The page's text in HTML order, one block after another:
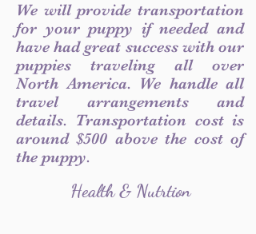
We will provide transportation
for your puppy if needed and
have had great success with our
puppies traveling all over
North America. We handle all
travel arrangements and
details. Transportation cost is
around $500 above the cost of
the puppy.
Health & Nutrtion